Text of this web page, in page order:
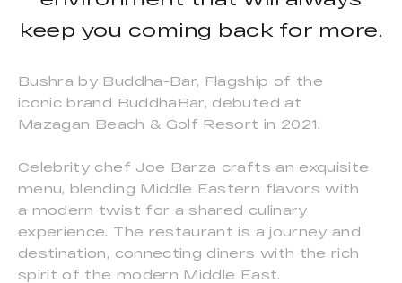
keep you coming back for more.
Bushra by Buddha-Bar, Flagship of the
iconic brand BuddhaBar, debuted at
Mazagan Beach & Golf Resort in 2021.
Celebrity chef Joe Barza crafts an exquisite
menu, blending Middle Eastern flavors with
a modern twist for a shared culinary
experience. The restaurant is a journey and
destination, connecting diners with the rich
spirit of the modern Middle East.